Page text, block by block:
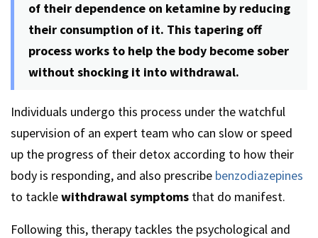
of their dependence on ketamine by reducing
their consumption of it. This tapering off
process works to help the body become sober
without shocking it into withdrawal.
Individuals undergo this process under the watchful
supervision of an expert team who can slow or speed
up the progress of their detox according to how their
body is responding, and also prescribe benzodiazepines
to tacklewithdrawal symptoms that do manifest.
Following this, therapy tackles the psychological and